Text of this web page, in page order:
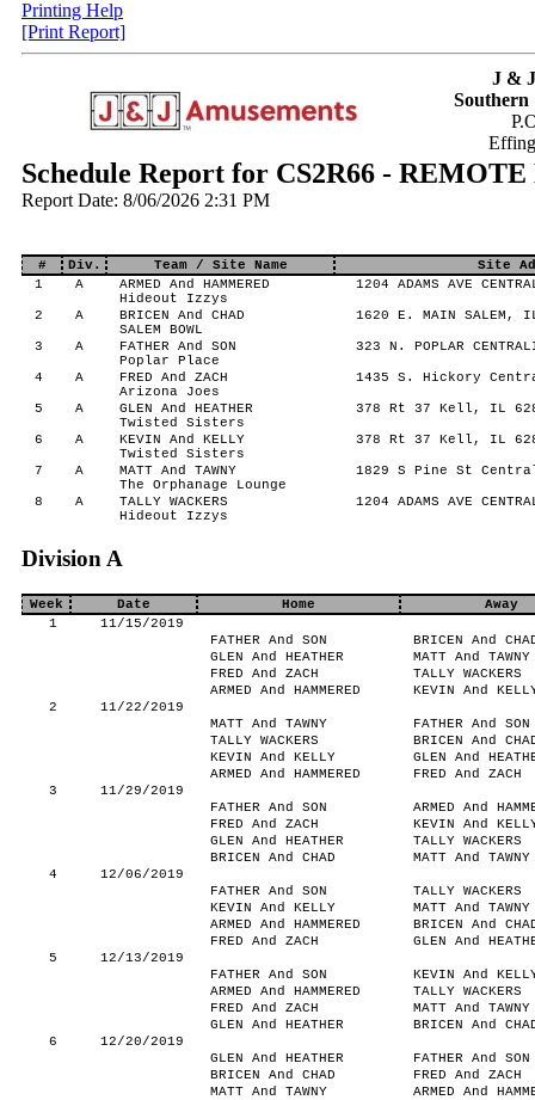
Printing Help
[Print Report]
J &
Schedule Report for CS2R66 -
Report Date: 8/06/2026 2:31 PM
# Div. Team / Site Name
Site
1
A
ARMED And HAMMERED
Hideout Izzys
1204 ADAMS AVE
2 A
BRICEN And CHAD
SALEM BOWL
1620 E. MAIN SALEM,
3 A
FATHER And SON
Poplar Place
323 N. POPLAR
4 A
FRED And ZACH
Arizona Joes
1435 S. Hickory
5 A
GLEN And HEATHER
Twisted Sisters
378 Rt 37 Kell, IL
6 A
KEVIN And KELLY
Twisted Sisters
378 Rt 37 Kell, IL
7 A
MATT And TAWNY
The Orphanage Lounge
1829 S Pine St
8 A
TALLY WACKERS
Hideout Izzys
1204 ADAMS AVE
Division A
Week Date Home
Away
1
11/15/2019
FATHER And SON
BRICEN And
GLEN And HEATHER
MATT And TAWNY
FRED And ZACH
TALLY WACKERS
ARMED And HAMMERED
KEVIN And
2
11/22/2019
MATT And TAWNY
FATHER And SON
TALLY WACKERS
BRICEN And
KEVIN And KELLY
GLEN And
ARMED And HAMMERED
FRED And ZACH
3
11/29/2019
FATHER And SON
ARMED And
FRED And ZACH
KEVIN And
GLEN And HEATHER
TALLY WACKERS
BRICEN And CHAD
MATT And TAWNY
4
12/06/2019
FATHER And SON
TALLY WACKERS
KEVIN And KELLY
MATT And TAWNY
ARMED And HAMMERED
BRICEN And
FRED And ZACH
GLEN And
5
12/13/2019
FATHER And SON
KEVIN And
ARMED And HAMMERED
TALLY WACKERS
FRED And ZACH
MATT And TAWNY
GLEN And HEATHER
BRICEN And
6
12/20/2019
GLEN And HEATHER
FATHER And SON
BRICEN And CHAD
FRED And ZACH
MATT And TAWNY
ARMED And